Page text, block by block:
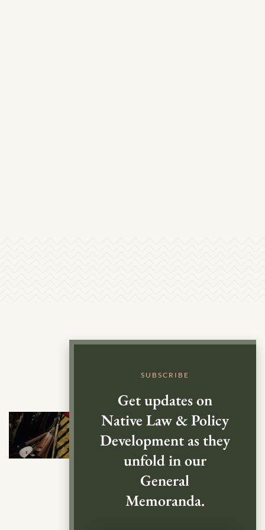
SUBSCRIBE
Get updates on
Native Law & Policy
Development as they
unfold in our
General
Memoranda.